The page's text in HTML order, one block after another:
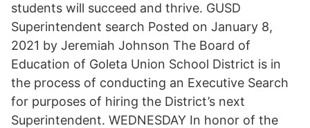
students will succeed and thrive. GUSD
Superintendent search Posted on January 8,
2021 by Jeremiah Johnson The Board of
Education of Goleta Union School District is in
the process of conducting an Executive Search
for purposes of hiring the District’s next
Superintendent. WEDNESDAY In honor of the